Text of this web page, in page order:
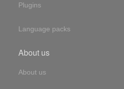
Plugins
Language packs
About us
About us